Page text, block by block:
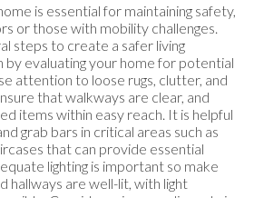
is essential for maintaining safety,
or those with mobility challenges.
steps to create a safer living
by evaluating your home for potential
attention to loose rugs, clutter, and
that walkways are clear, and
items within easy reach. It is helpful
grab bars in critical areas such as
that can provide essential
lighting is important so make
hallways are well-lit, with light